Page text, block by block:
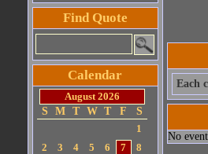
Find Quote
Calendar
August 2026
S
M T W T F
S
1
2
3 4 5 6 7
8
Each
No